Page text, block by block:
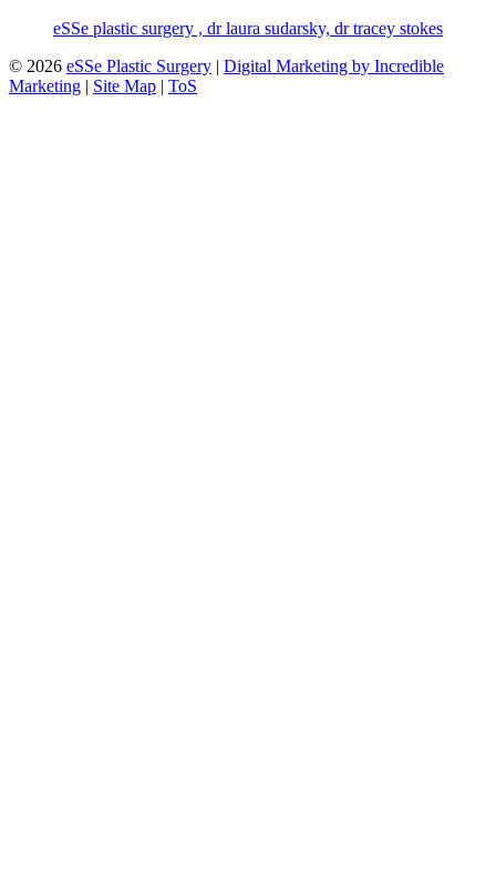
eSSe plastic surgery , dr laura sudarsky, dr tracey stokes
© 2026 eSSe Plastic Surgery | Digital Marketing by Incredible
Marketing | Site Map | ToS